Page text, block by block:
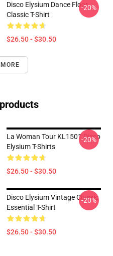
Disco Elysium Dance Floor
Classic T-Shirt
$26.50 - $30.50
-20%
La Woman Tour KL1501 Disco
Elysium T-Shirts
$26.50 - $30.50
-20%
Disco Elysium Vintage Classic
Essential T-Shirt
$26.50 - $30.50
-20%